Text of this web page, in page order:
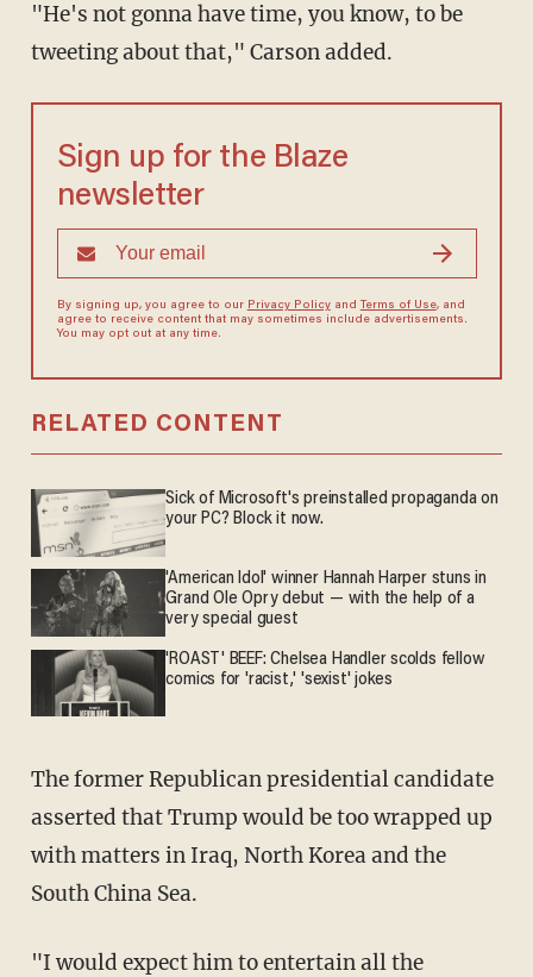
"He's not gonna have time, you know, to be
tweeting about that," Carson added.
Sign up for the Blaze
newsletter
By signing up, you agree to our Privacy Policyand Terms of Use, and
agree to receive content that may sometimes include advertisements.
You may opt out at any time.
RELATED CONTENT
Sick of Microsoft's preinstalled propaganda on
your PC? Block it now.
'American Idol' winner Hannah Harper stuns in
Grand Ole Opry debut — with the help of a
very special guest
'ROAST' BEEF: Chelsea Handler scolds fellow
comics for 'racist,' 'sexist' jokes
The former Republican presidential candidate
asserted that Trump would be too wrapped up
with matters in Iraq, North Korea and the
South China Sea.
"I would expect him to entertain all the